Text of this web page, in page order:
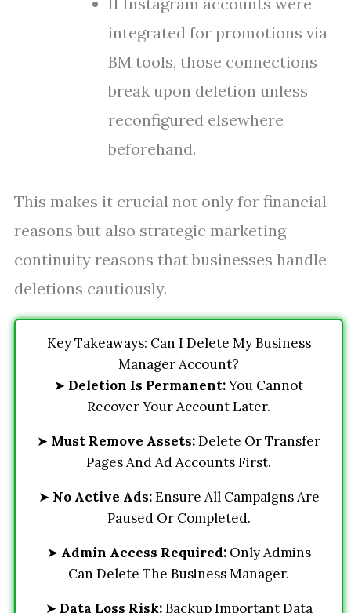
integrated for promotions via
BM tools, those connections
break upon deletion unless
reconfigured elsewhere
beforehand.
This makes it crucial not only for financial
reasons but also strategic marketing
continuity reasons that businesses handle
deletions cautiously.
Key Takeaways: Can I Delete My Business
Manager Account?
➤ Deletion Is Permanent:You Cannot
Recover Your Account Later.
➤ Must Remove Assets:Delete Or Transfer
Pages And Ad Accounts First.
➤ No Active Ads:Ensure All Campaigns Are
Paused Or Completed.
➤ Admin Access Required:Only Admins
Can Delete The Business Manager.
➤ Data Loss Risk:Backup Important Data